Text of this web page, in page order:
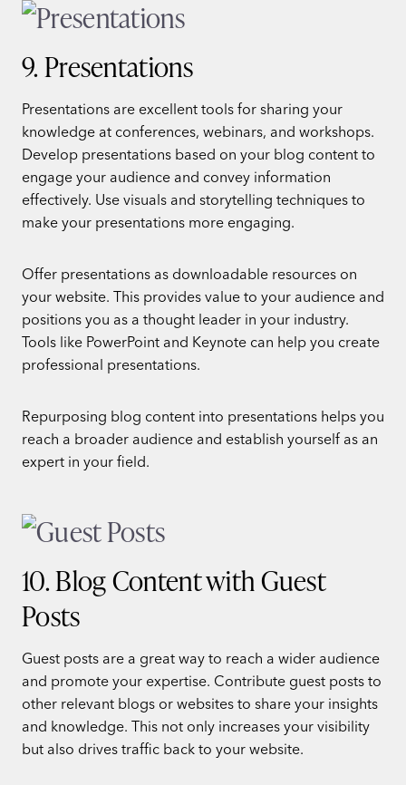
9. Presentations
Presentations are excellent tools for sharing your
knowledge at conferences, webinars, and workshops.
Develop presentations based on your blog content to
engage your audience and convey information
effectively. Use visuals and storytelling techniques to
make your presentations more engaging.
Offer presentations as downloadable resources on
your website. This provides value to your audience and
positions you as a thought leader in your industry.
Tools like PowerPoint and Keynote can help you create
professional presentations.
Repurposing blog content into presentations helps you
reach a broader audience and establish yourself as an
expert in your field.
10. Blog Content with Guest
Posts
Guest posts are a great way to reach a wider audience
and promote your expertise. Contribute guest posts to
other relevant blogs or websites to share your insights
and knowledge. This not only increases your visibility
but also drives traffic back to your website.